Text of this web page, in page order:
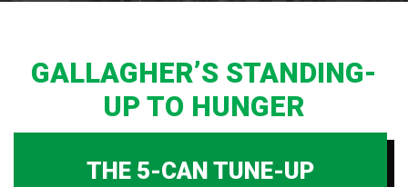
GALLAGHER’S STANDING-
UP TO HUNGER
THE 5-CAN TUNE-UP